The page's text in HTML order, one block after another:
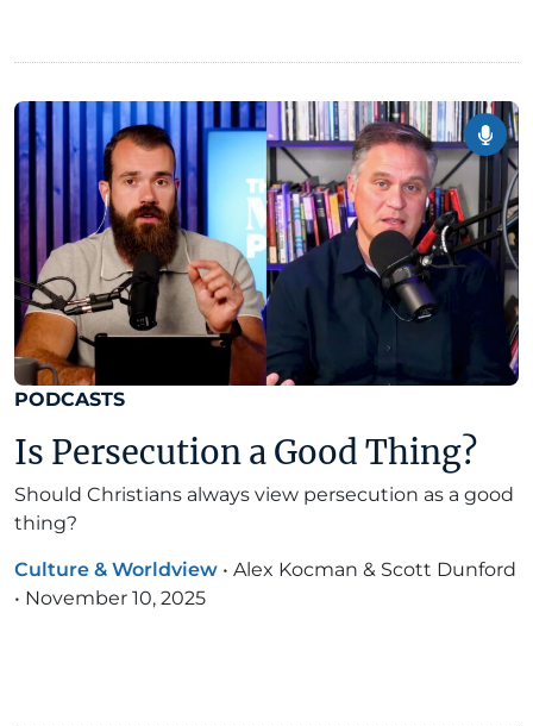
PODCASTS
Is Persecution a Good Thing?
Should Christians always view persecution as a good
thing?
Culture & Worldview • Alex Kocman & Scott Dunford
• November 10, 2025